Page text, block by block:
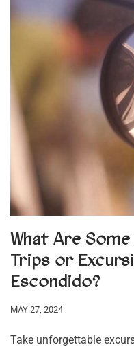
What Are
Trips or
Escondido?
MAY 27, 2024
Take unforgettable